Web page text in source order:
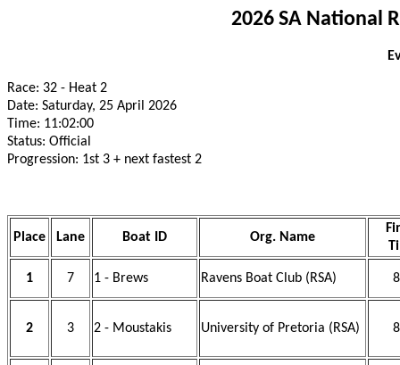
2026 SA National
Race: 32 - Heat 2
Date: Saturday, 25 April 2026
Time: 11:02:00
Status: Official
Progression: 1st 3 + next fastest 2
Place Lane Boat ID Org. Name
1 7 1 - Brews Ravens Boat Club (RSA)
2 3 2 - Moustakis University of Pretoria (RSA)